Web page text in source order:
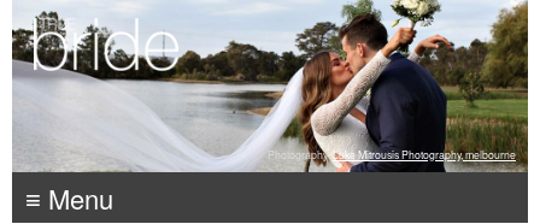
Photography: Luke Mitrousis Photography, melbourne
≡ Menu